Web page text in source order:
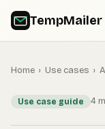
TempMailer
Home › Use cases ›
Use case guide 4